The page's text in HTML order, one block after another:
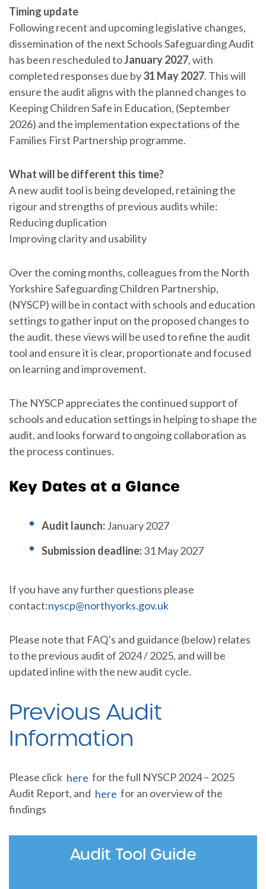
Timing update
Following recent and upcoming legislative changes,
dissemination of the next Schools Safeguarding Audit
has been rescheduled toJanuary 2027, with
completed responses due by31 May 2027. This will
ensure the audit aligns with the planned changes to
Keeping Children Safe in Education, (September
2026) and the implementation expectations of the
Families First Partnership programme.
What will be different this time?
A new audit tool is being developed, retaining the
rigour and strengths of previous audits while:
Reducing duplication
Improving clarity and usability
Over the coming months, colleagues from the North
Yorkshire Safeguarding Children Partnership,
(NYSCP) will be in contact with schools and education
settings to gather input on the proposed changes to
the audit. these views will be used to refine the audit
tool and ensure it is clear, proportionate and focused
on learning and improvement.
The NYSCP appreciates the continued support of
schools and education settings in helping to shape the
audit, and looks forward to ongoing collaboration as
the process continues.
Key Dates at a Glance
Audit launch:January 2027
Submission deadline:31 May 2027
If you have any further questions please
contact:nyscp@northyorks.gov.uk
Please note that FAQ’s and guidance (below) relates
to the previous audit of 2024 / 2025, and will be
updated inline with the new audit cycle.
Previous Audit
Information
Please click here for the full NYSCP 2024 – 2025
Audit Report, and here for an overview of the
findings
Audit Tool Guide